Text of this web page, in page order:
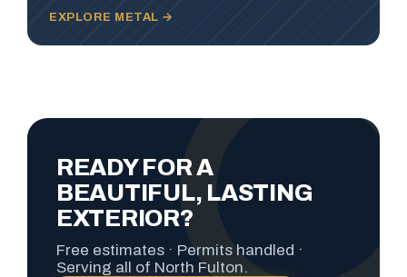
EXPLORE METAL →
READY FOR A
BEAUTIFUL, LASTING
EXTERIOR?
Free estimates · Permits handled ·
Serving all of North Fulton.